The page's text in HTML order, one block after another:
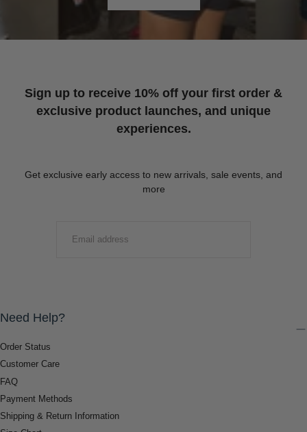
Sign up to receive 10% off your first order &
exclusive product launches, and unique
experiences.
Get exclusive early access to new arrivals, sale events, and
more
Need Help?
Order Status
Customer Care
FAQ
Payment Methods
Shipping & Return Information